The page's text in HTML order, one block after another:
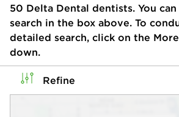
50 Delta Dental dentists. You
search in the box above. To
detailed search, click on the
down.
Refine